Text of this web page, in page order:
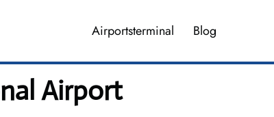
Airportsterminal Blog
Airport